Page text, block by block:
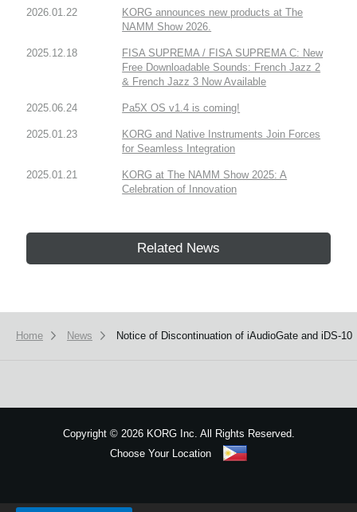
2026.01.22
KORG announces new products at The
NAMM Show 2026.
2025.12.18
FISA SUPREMA / FISA SUPREMA C: New
Free Downloadable Sounds: French Jazz 2
& French Jazz 3 Now Available
2025.06.24 Pa5X OS v1.4 is coming!
2025.01.23
KORG and Native Instruments Join Forces
for Seamless Integration
2025.01.21
KORG at The NAMM Show 2025: A
Celebration of Innovation
Related News
Home News Notice of Discontinuation of iAudioGate and iDS-10
Copyright ©2026 KORG Inc. All Rights Reserved.
Choose Your Location